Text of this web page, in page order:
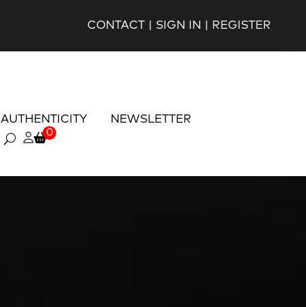
CONTACT SIGN IN REGISTER
AUTHENTICITY NEWSLETTER
0